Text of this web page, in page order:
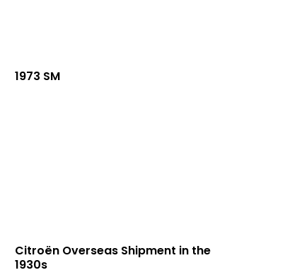
1973 SM
Citroën Overseas Shipment in the
1930s